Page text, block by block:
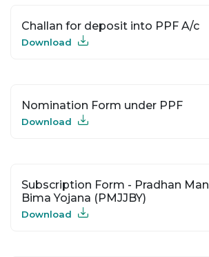
Challan for deposit into PPF A/c
Download
Nomination Form under PPF
Download
Subscription Form - Pradhan
Bima Yojana (PMJJBY)
Download